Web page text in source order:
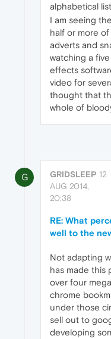
alphabetical
I am seeing
half or more of
adverts and
watching a
effects
video for
thought that
whole of
G GRIDSLEEP 12
AUG 2014,
20:38
RE: What
well to the
Not adapting
has made this
over four
chrome
under those
sell out to
developing